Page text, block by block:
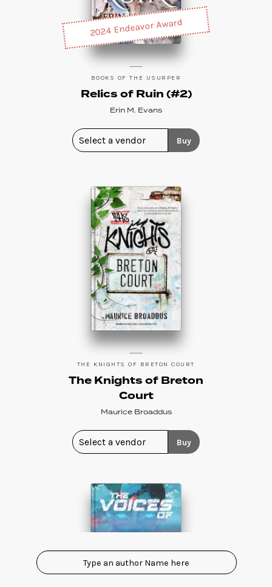
2024 Endeavor Award
BOOKS OF THE USURPER
Relics of Ruin (#2)
Erin M. Evans
Buy
THE KNIGHTS OF BRETON COURT
The Knights of Breton
Court
Maurice Broaddus
Buy